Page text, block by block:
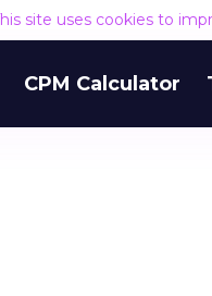
site uses cookies to
CPM Calculator